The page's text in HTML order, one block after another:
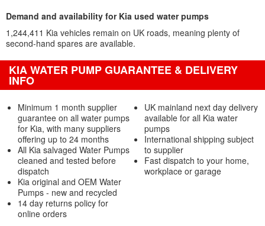
Demand and availability for Kia used water pumps
1,244,411 Kia vehicles remain on UK roads, meaning plenty of
second-hand spares are available.
KIA WATER PUMP GUARANTEE & DELIVERY
INFO
Minimum 1 month supplier
guarantee on all water pumps
for Kia, with many suppliers
offering up to 24 months
All Kia salvaged Water Pumps
cleaned and tested before
dispatch
Kia original and OEM Water
Pumps - new and recycled
14 day returns policy for
online orders
UK mainland next day delivery
available for all Kia water
pumps
International shipping subject
to supplier
Fast dispatch to your home,
workplace or garage